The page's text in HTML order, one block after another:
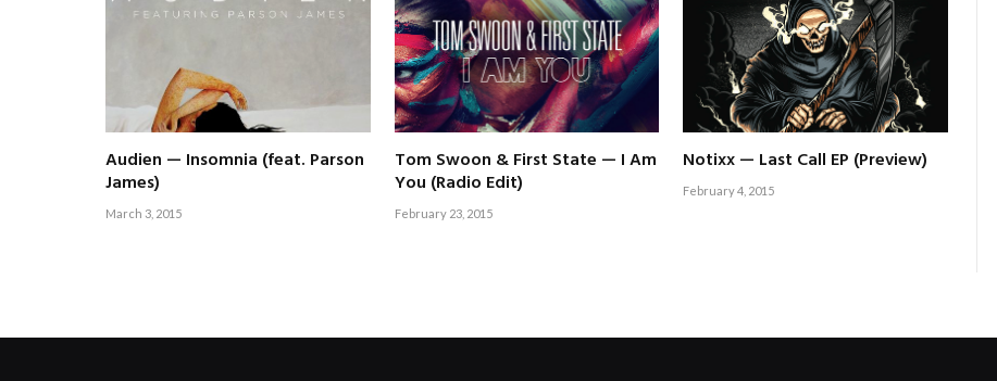
Audien — Insomnia (feat. Parson
James)
March 3, 2015
Tom Swoon & First State — I Am
You (Radio Edit)
February 23, 2015
Notixx — Last Call EP (Preview)
February 4, 2015